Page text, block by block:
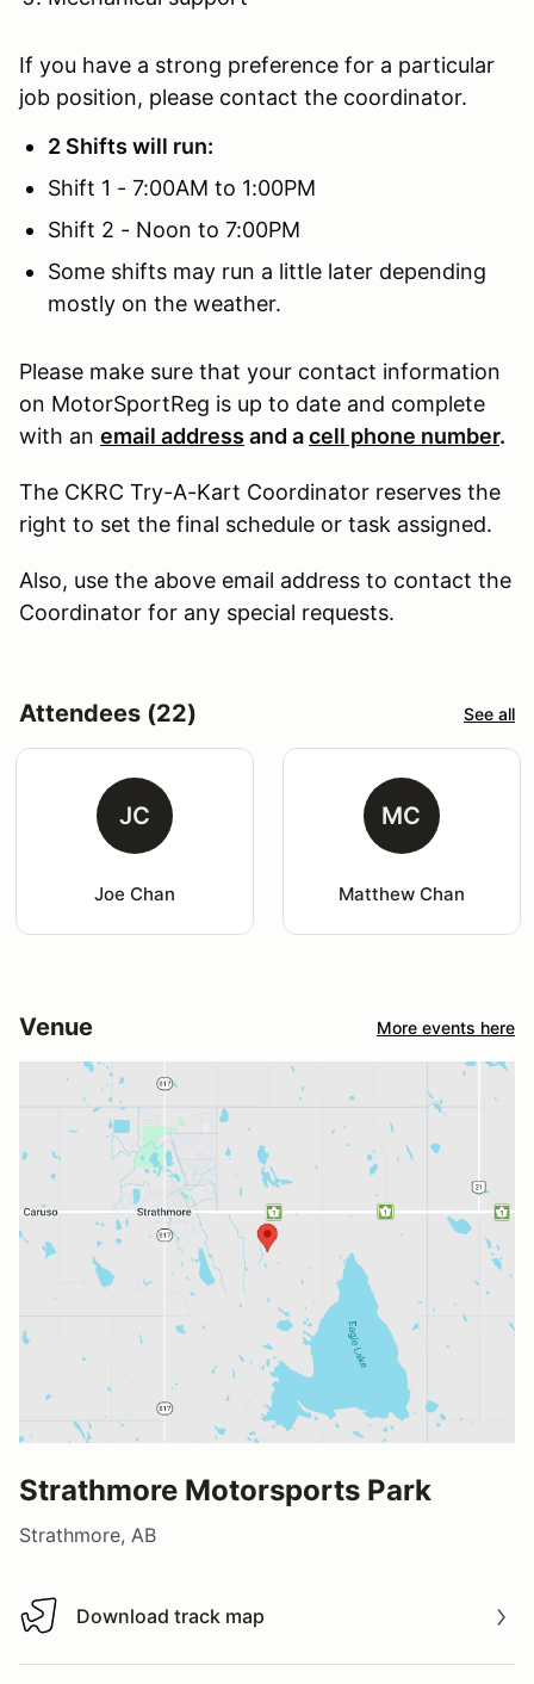
If you have a strong preference for a particular
job position, please contact the coordinator.
2 Shifts will run:
Shift 1 - 7:00AM to 1:00PM
Shift 2 - Noon to 7:00PM
Some shifts may run a little later depending
mostly on the weather.
Please make sure that your contact information
on MotorSportReg is up to date and complete
with an email address and acell phone number.
The CKRC Try-A-Kart Coordinator reserves the
right to set the final schedule or task assigned.
Also, use the above email address to contact the
Coordinator for any special requests.
Attendees (22) See all
JC
Joe Chan
MC
Matthew Chan
Venue More events here
Strathmore Motorsports Park
Strathmore, AB
Download track map
Download track map